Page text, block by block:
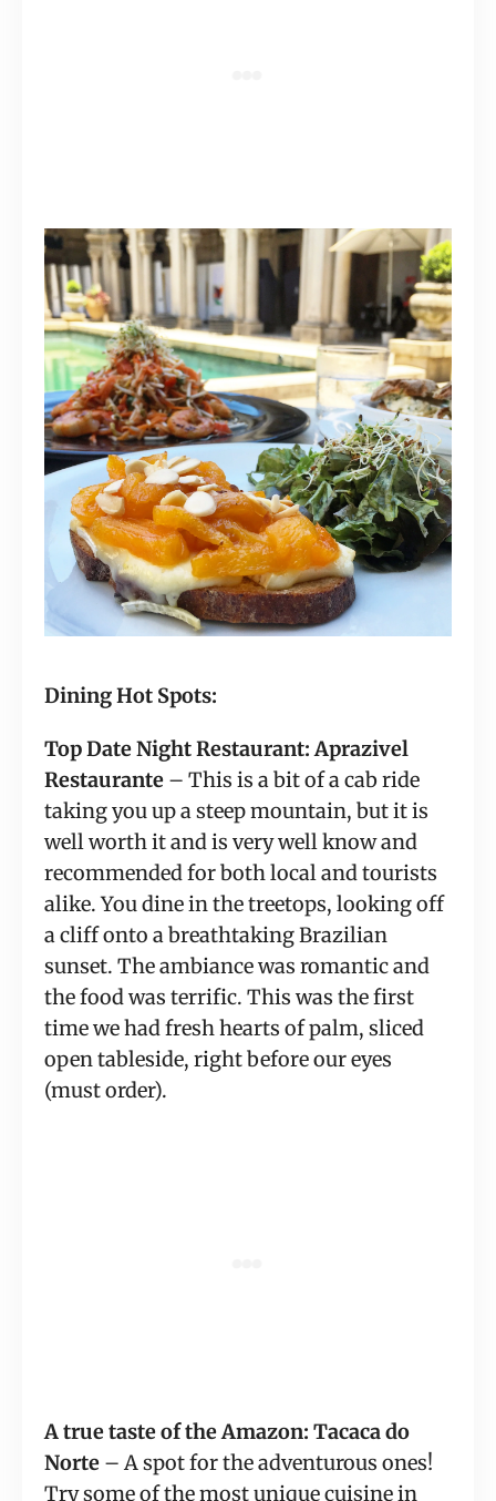
Dining Hot Spots:
Top Date Night Restaurant: Aprazivel
Restaurante – This is a bit of a cab ride
taking you up a steep mountain, but it is
well worth it and is very well know and
recommended for both local and tourists
alike. You dine in the treetops, looking off
a cliff onto a breathtaking Brazilian
sunset. The ambiance was romantic and
the food was terrific. This was the first
time we had fresh hearts of palm, sliced
open tableside, right before our eyes
(must order).
A true taste of the Amazon: Tacaca do
Norte – A spot for the adventurous ones!
Try some of the most unique cuisine in